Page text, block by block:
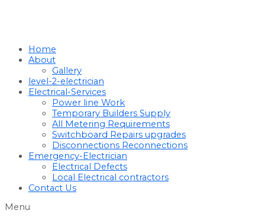
Home
About
Gallery
level-2-electrician
Electrical-Services
Power line Work
Temporary Builders Supply
All Metering Requirements
Switchboard Repairs upgrades
Disconnections Reconnections
Emergency-Electrician
Electrical Defects
Local Electrical contractors
Contact Us
Menu